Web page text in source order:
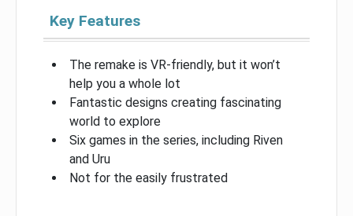
Key Features
The remake is VR-friendly, but it won’t
help you a whole lot
Fantastic designs creating fascinating
world to explore
Six games in the series, including Riven
and Uru
Not for the easily frustrated